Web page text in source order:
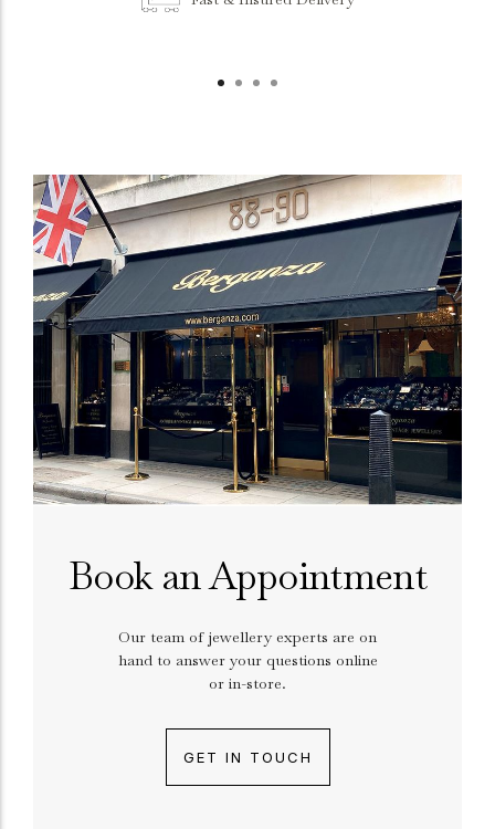
Book an Appointment
Our team of jewellery experts are on
hand to answer your questions online
or in-store.
GET IN TOUCH